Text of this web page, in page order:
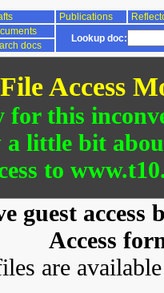
Publications
Lookup doc:
docs
File Access
for this
a little bit
to
guest
Access
are